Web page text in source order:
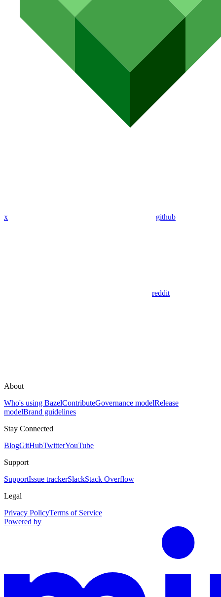
x github
reddit
About
Who's using BazelContributeGovernance modelRelease
modelBrand guidelines
Stay Connected
BlogGitHubTwitterYouTube
Support
SupportIssue trackerSlackStack Overflow
Legal
Privacy PolicyTerms of Service
Powered by